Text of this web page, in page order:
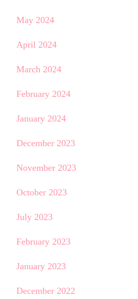
May 2024
April 2024
March 2024
February 2024
January 2024
December 2023
November 2023
October 2023
July 2023
February 2023
January 2023
December 2022